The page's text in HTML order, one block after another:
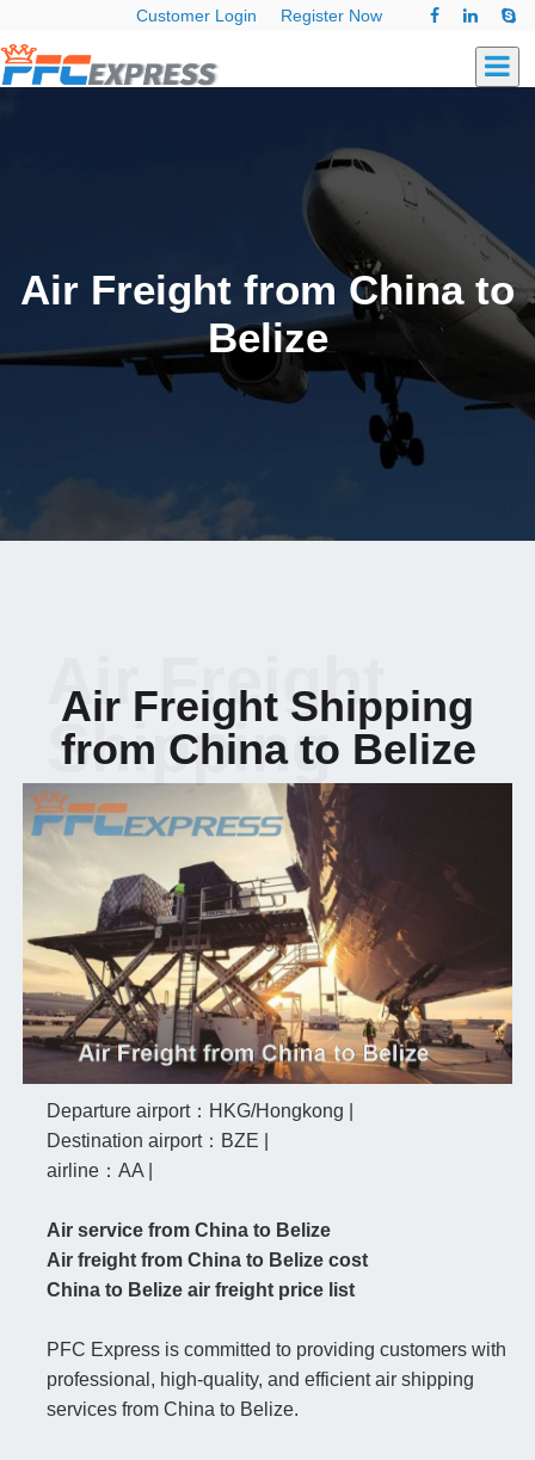
Customer Login Register Now
Air Freight from China to
Belize
Air Freight Shipping
from China to Belize
Air Freight
Shipping
Departure airport：HKG/Hongkong |
Destination airport：BZE |
airline：AA |
Air service from China to Belize
Air freight from China to Belize cost
China to Belize air freight price list
PFC Express is committed to providing customers with
professional, high-quality, and efficient air shipping
services from China to Belize.